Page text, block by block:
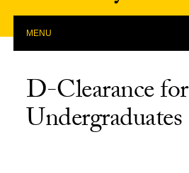
MENU
D-Clearance for
Undergraduates